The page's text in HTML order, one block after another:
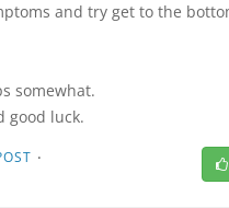
and try get to the
somewhat.
good luck.
·